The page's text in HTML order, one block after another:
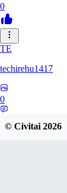
0
TE
techirehu1417
0
© Civitai2026